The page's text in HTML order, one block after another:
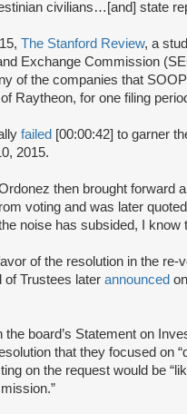
civilians…[and] state
The Stanford Review, a
Exchange Commission
of the companies that
Raytheon, for one filing
failed [00:00:42] to garner
2015.
then brought forward
voting and was later
noise has subsided, I know
of the resolution in the
of Trustees later announced
the board’s Statement on
that they focused on
on the request would be